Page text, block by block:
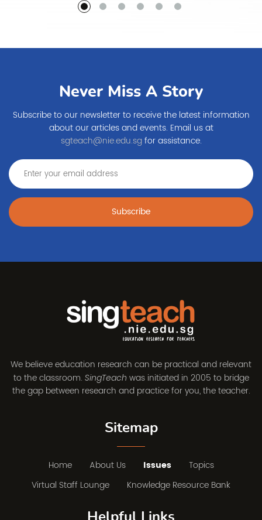
Never Miss A Story
Subscribe to our newsletter to receive the latest information
about our articles and events. Email us at
sgteach@nie.edu.sgfor assistance.
Subscribe
We believe education research can be practical and relevant
to the classroom. SingTeach was initiated in 2005 to bridge
the gap between research and practice for you, the teacher.
Sitemap
Home About Us Issues
Topics
Virtual Staff Lounge
Knowledge Resource Bank
Helpful Links